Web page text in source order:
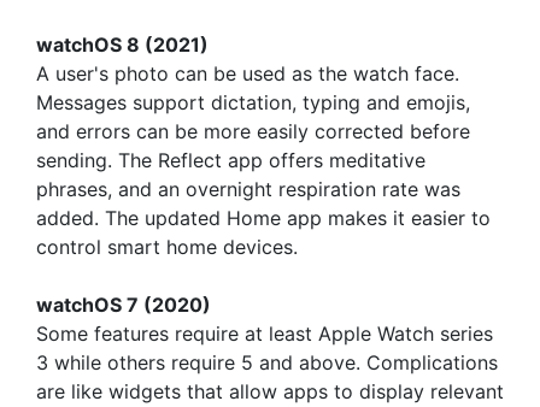
watchOS 8 (2021)
A user's photo can be used as the watch face.
Messages support dictation, typing and emojis,
and errors can be more easily corrected before
sending. The Reflect app offers meditative
phrases, and an overnight respiration rate was
added. The updated Home app makes it easier to
control smart home devices.
watchOS 7 (2020)
Some features require at least Apple Watch series
3 while others require 5 and above. Complications
are like widgets that allow apps to display relevant